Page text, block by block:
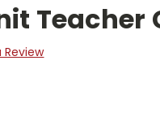
Teacher
Review